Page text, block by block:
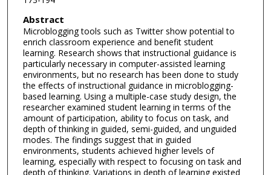
Abstract
Microblogging tools such as Twitter show potential to
enrich classroom experience and benefit student
learning. Research shows that instructional guidance is
particularly necessary in computer-assisted learning
environments, but no research has been done to study
the effects of instructional guidance in microblogging-
based learning. Using a multiple-case study design, the
researcher examined student learning in terms of the
amount of participation, ability to focus on task, and
depth of thinking in guided, semi-guided, and unguided
modes. The findings suggest that in guided
environments, students achieved higher levels of
learning, especially with respect to focusing on task and
depth of thinking. Variations in depth of learning existed